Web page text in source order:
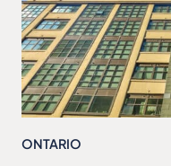
ONTARIO